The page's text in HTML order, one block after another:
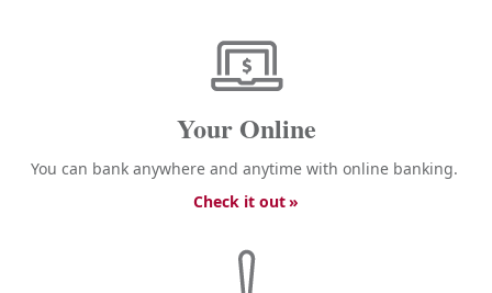
Your Online
You can bank anywhere and anytime with online banking.
Check it out